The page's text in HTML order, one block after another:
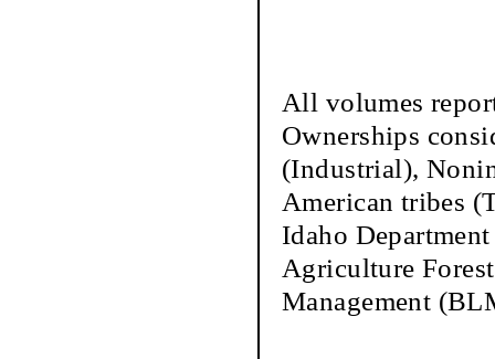
All volumes
Ownerships
(Industrial),
American tribes
Idaho
Agriculture
Management